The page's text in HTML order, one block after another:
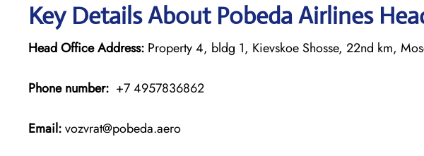
Key Details About Pobeda Airlines
Head Office Address: Property 4, bldg 1, Kievskoe Shosse, 22nd km,
Phone number: +7 4957836862
Email:vozvrat@pobeda.aero